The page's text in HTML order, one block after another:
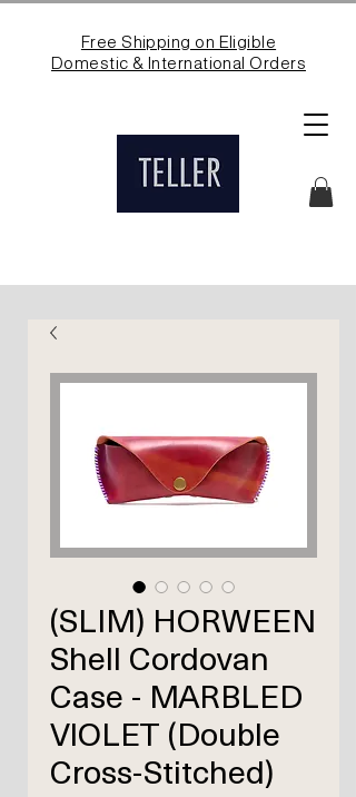
Free Shipping on Eligible
Domestic & International Orders
(SLIM) HORWEEN
Shell Cordovan
Case - MARBLED
VIOLET (Double
Cross-Stitched)